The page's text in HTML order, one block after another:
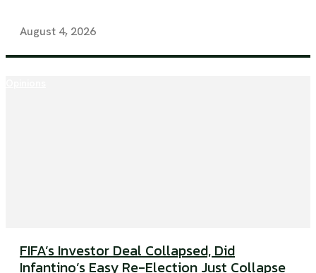
August 4, 2026
FIFA’s Investor Deal Collapsed, Did
Infantino’s Easy Re-Election Just Collapse